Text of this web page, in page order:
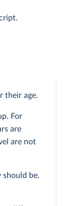
their age.
For
are
are not
should be.